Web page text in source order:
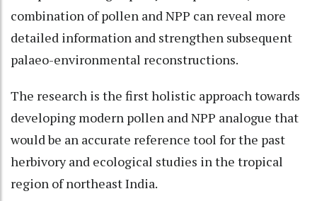
combination of pollen and NPP can reveal more
detailed information and strengthen subsequent
palaeo-environmental reconstructions.
The research is the first holistic approach towards
developing modern pollen and NPP analogue that
would be an accurate reference tool for the past
herbivory and ecological studies in the tropical
region of northeast India.